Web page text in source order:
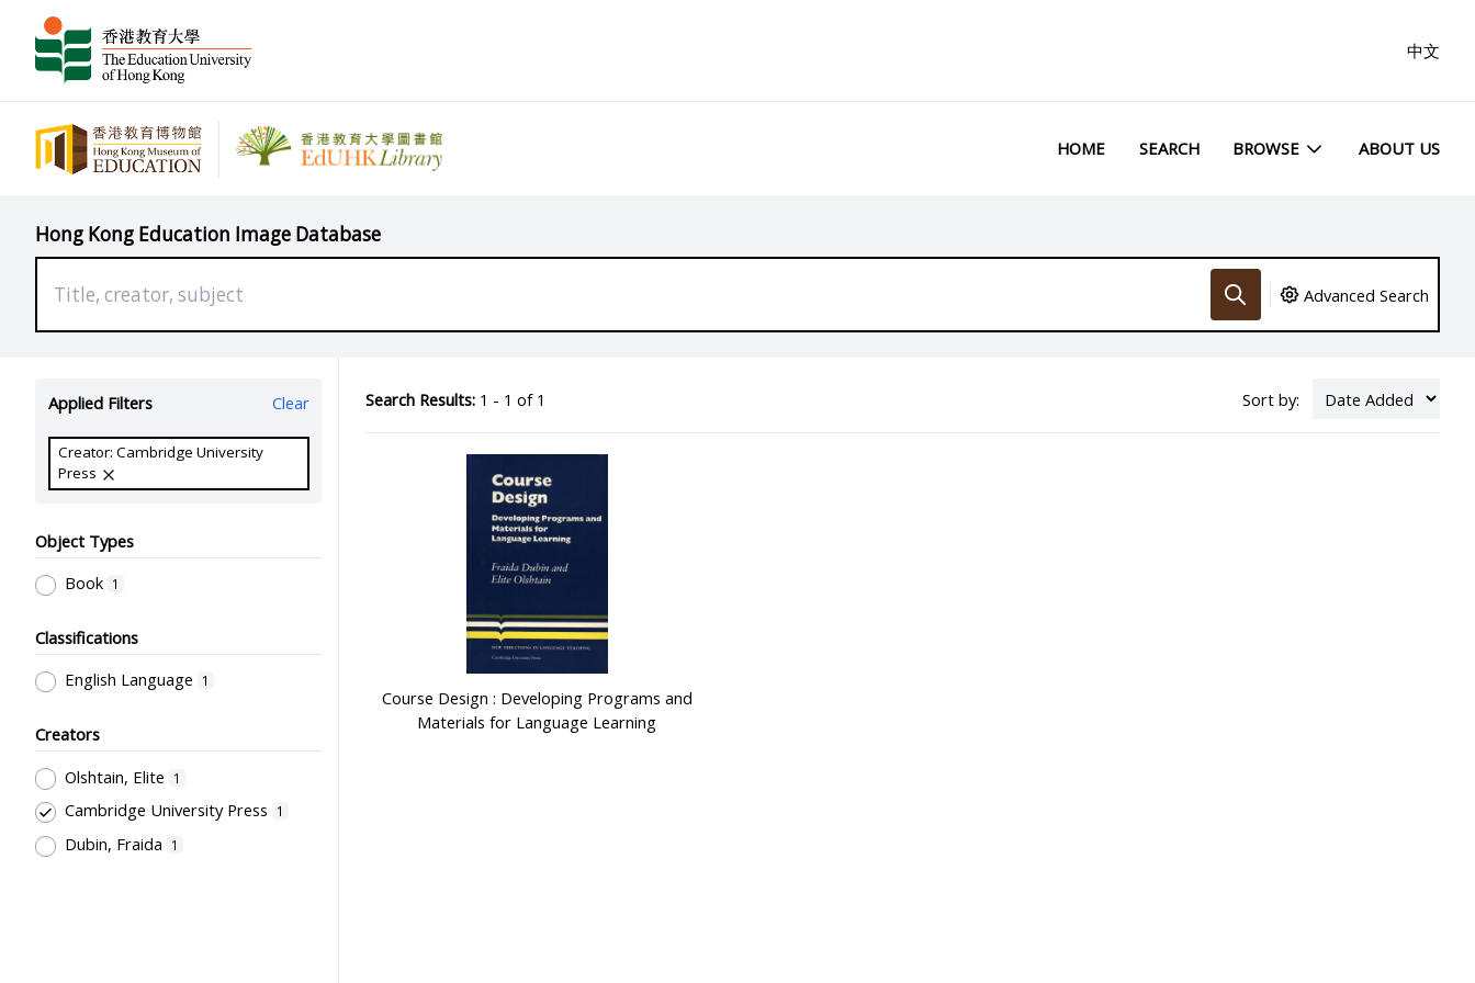
中文
HOME SEARCH BROWSE ABOUT US
Hong Kong Education Image Database
Advanced Search
Applied Filters Clear
Creator: Cambridge University
Press
Object Types
Book 1
Classifications
English Language
1
Creators
Olshtain, Elite
1
Cambridge University Press 1
Dubin, Fraida 1
Search Results:1 - 1 of 1 Sort by:
Course Design : Developing Programs and
Materials for Language Learning